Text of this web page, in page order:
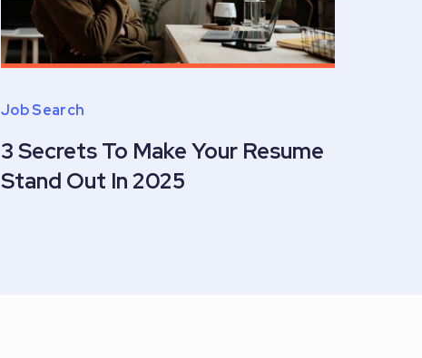
3 Secrets To Make Your Resume
Stand Out In 2025
Job Search